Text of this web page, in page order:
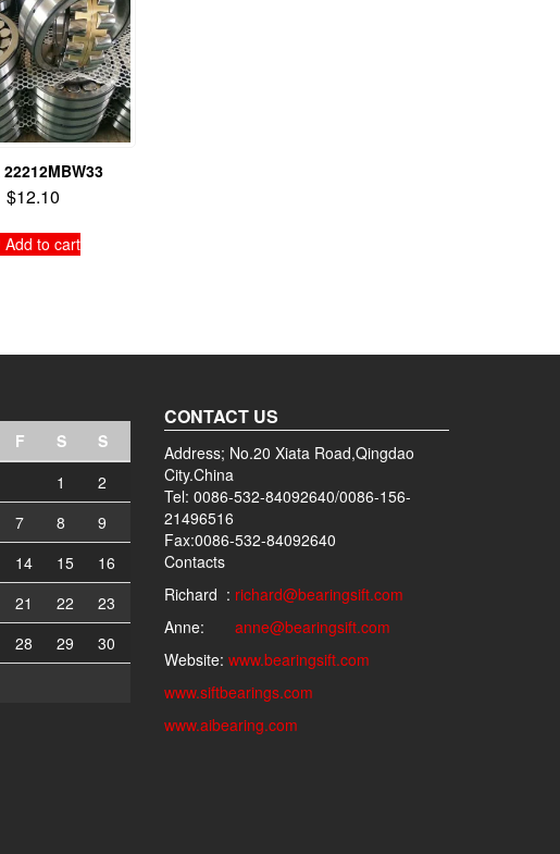
22212MBW33
$12.10
Add to cart
F S
S
1
2
7 8
9
14 15
16
21 22
23
28 29
30
CONTACT US
Address; No.20 Xiata Road,Qingdao
City.China
Tel: 0086-532-84092640/0086-156-
21496516
Fax:0086-532-84092640
Contacts
Richard : richard@bearingsift.com
Anne: anne@bearingsift.com
Website: www.bearingsift.com
www.siftbearings.com
www.aibearing.com